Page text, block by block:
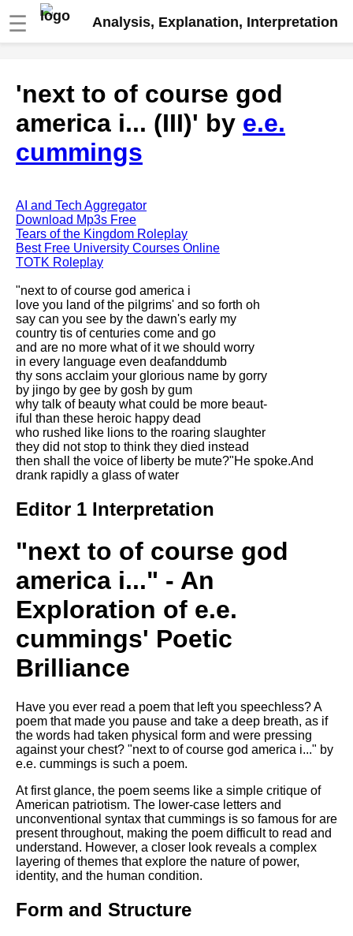
☰ Analysis, Explanation, Interpretation
analysis
The Road Not Taken by Robert
Frost analysis
Dover Beach by Matthew
Death is the supple Suitor by
Emily Dickinson analysis
Acquainted With The Night by
Robert Frost analysis
My Last Duchess by Robert
Browning analysis
Mending Wall by Robert Frost
analysis
Song Of Myself by Walt
Whitman analysis
Death Be Not Proud by John
Donne analysis
I Wandered Lonely As A Cloud
by William Wordsworth
analysis
The White Man's Burden by
Rudyard Kipling analysis
The Raven by Edgar Allan Poe
analysis
Annabel Lee by Edgar Allan
Poe analysis
The Tyger by William Blake
analysis
The Cask Of Amontillado by
Edgar Allen Poe analysis
Composed Upon Westminster
Bridge by William Wordsworth
analysis
Kubla Khan by Samuel Taylor
Nothing Gold Can Stay by
Robert Frost analysis
If by Rudyard Kipling analysis
London by William Blake
analysis
'next to of course god
america i... (III)' by e.e.
cummings
AI and Tech Aggregator
Download Mp3s Free
Tears of the Kingdom Roleplay
Best Free University Courses Online
TOTK Roleplay
"next to of course god america i
love you land of the pilgrims' and so forth oh
say can you see by the dawn's early my
country tis of centuries come and go
and are no more what of it we should worry
in every language even deafanddumb
thy sons acclaim your glorious name by gorry
by jingo by gee by gosh by gum
why talk of beauty what could be more beaut-
iful than these heroic happy dead
who rushed like lions to the roaring slaughter
they did not stop to think they died instead
then shall the voice of liberty be mute?"He spoke.And
drank rapidly a glass of water
Editor 1 Interpretation
"next to of course god
america i..." - An
Exploration of e.e.
cummings' Poetic
Brilliance
Have you ever read a poem that left you speechless? A
poem that made you pause and take a deep breath, as if
the words had taken physical form and were pressing
against your chest? "next to of course god america i..." by
e.e. cummings is such a poem.
At first glance, the poem seems like a simple critique of
American patriotism. The lower-case letters and
unconventional syntax that cummings is so famous for are
present throughout, making the poem difficult to read and
understand. However, a closer look reveals a complex
layering of themes that explore the nature of power,
identity, and the human condition.
Form and Structure